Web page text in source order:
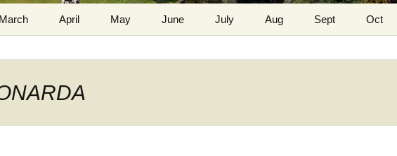
March April May June July Aug Sept Oct